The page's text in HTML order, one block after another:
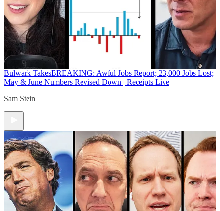
Bulwark TakesBREAKING: Awful Jobs Report; 23,000 Jobs Lost;
May & June Numbers Revised Down | Receipts Live
Sam Stein